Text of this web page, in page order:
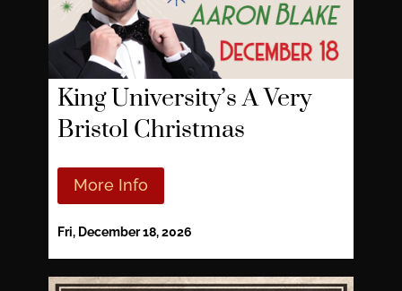
King University’s A Very
Bristol Christmas
More Info
Fri, December 18, 2026